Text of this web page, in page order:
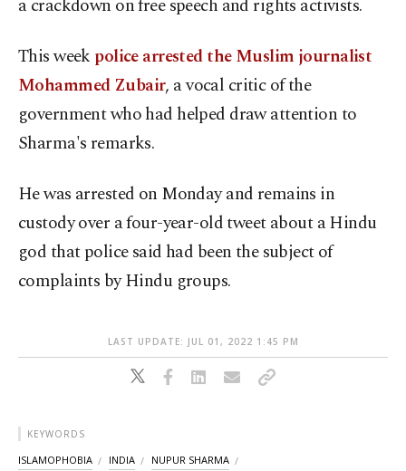
a crackdown on free speech and rights activists.
This week police arrested the Muslim journalist
Mohammed Zubair, a vocal critic of the
government who had helped draw attention to
Sharma's remarks.
He was arrested on Monday and remains in
custody over a four-year-old tweet about a Hindu
god that police said had been the subject of
complaints by Hindu groups.
LAST UPDATE: JUL 01, 2022 1:45 PM
KEYWORDS
ISLAMOPHOBIA INDIA NUPUR SHARMA